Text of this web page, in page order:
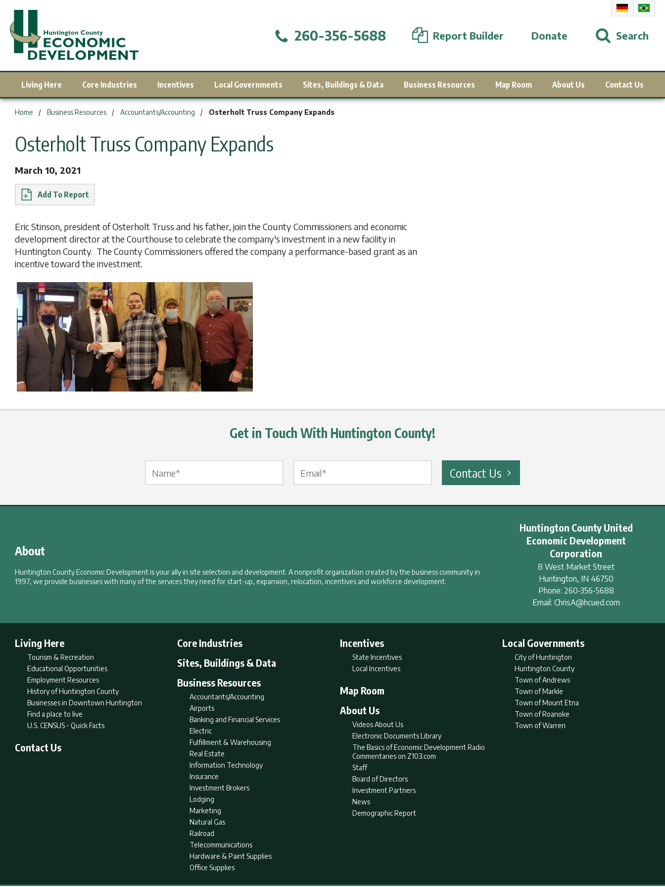
260-356-5688 Report Builder Donate Search
Living Here Core Industries Incentives Local Governments Sites, Buildings & Data Business Resources Map Room About Us Contact Us
Home Business Resources Accountants/Accounting Osterholt Truss Company Expands
Osterholt Truss Company Expands
March 10, 2021
Report
Eric Stinson, president of Osterholt Truss and his father, join the County Commissioners and economic
development director at the Courthouse to celebrate the company's investment in a new facility in
Huntington County. The County Commissioners offered the company a performance-based grant as an
incentive toward the investment.
Get in Touch With Huntington County!
Contact Us
About
Huntington County Economic Development is your ally in site selection and development. A nonprofit organization created by the business community in
1997, we provide businesses with many of the services they need for start-up, expansion, relocation, incentives and workforce development.
Huntington County United
Economic Development
Corporation
8 West Market Street
Huntington, IN 46750
Phone: 260-356-5688
Email: ChrisA@hcued.com
Living Here
Tourism & Recreation
Educational Opportunities
Employment Resources
History of Huntington County
Businesses in Downtown Huntington
Find a place to live
U.S. CENSUS - Quick Facts
Core Industries Incentives
State Incentives
Local Incentives
Local Governments
City of Huntington
Huntington County
Town of Andrews
Town of Markle
Town of Mount Etna
Town of Roanoke
Town of Warren
Sites, Buildings & Data
Business Resources
Accountants/Accounting
Airports
Banking and Financial Services
Electric
Fulfillment & Warehousing
Real Estate
Information Technology
Insurance
Investment Brokers
Lodging
Marketing
Natural Gas
Railroad
Telecommunications
Hardware & Paint Supplies
Office Supplies
Map Room
About Us
Videos About Us
Electronic Documents Library
The Basics of Economic Development Radio
Commentaries on Z103.com
Staff
Board of Directors
Investment Partners
News
Demographic Report
Contact Us